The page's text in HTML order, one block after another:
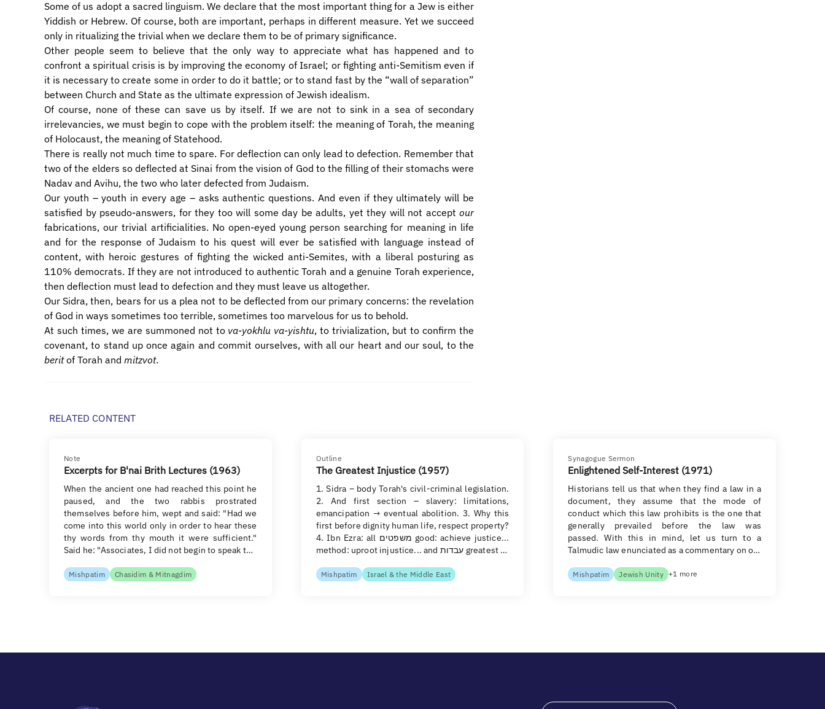
Some of us adopt a sacred linguism. We declare that the most important thing for a Jew is either
Yiddish or Hebrew. Of course, both are important, perhaps in different measure. Yet we succeed
only in ritualizing the trivial when we declare them to be of primary significance.
Other people seem to believe that the only way to appreciate what has happened and to
confront a spiritual crisis is by improving the economy of Israel; or fighting anti-Semitism even if
it is necessary to create some in order to do it battle; or to stand fast by the “wall of separation”
between Church and State as the ultimate expression of Jewish idealism.
Of course, none of these can save us by itself. If we are not to sink in a sea of secondary
irrelevancies, we must begin to cope with the problem itself: the meaning of Torah, the meaning
of Holocaust, the meaning of Statehood.
There is really not much time to spare. For deflection can only lead to defection. Remember that
two of the elders so deflected at Sinai from the vision of God to the filling of their stomachs were
Nadav and Avihu, the two who later defected from Judaism.
Our youth – youth in every age – asks authentic questions. And even if they ultimately will be
satisfied by pseudo-answers, for they too will some day be adults, yet they will not accept our
fabrications, our trivial artificialities. No open-eyed young person searching for meaning in life
and for the response of Judaism to his quest will ever be satisfied with language instead of
content, with heroic gestures of fighting the wicked anti-Semites, with a liberal posturing as
110% democrats. If they are not introduced to authentic Torah and a genuine Torah experience,
then deflection must lead to defection and they must leave us altogether.
Our Sidra, then, bears for us a plea not to be deflected from our primary concerns: the revelation
of God in ways sometimes too terrible, sometimes too marvelous for us to behold.
At such times, we are summoned not to va-yokhlu va-yishtu, to trivialization, but to confirm the
covenant, to stand up once again and commit ourselves, with all our heart and our soul, to the
beritof Torah and mitzvot.
RELATED CONTENT
Note
Excerpts for B'nai Brith Lectures (1963)
When the ancient one had reached this point he
paused, and the two rabbis prostrated
themselves before him, wept and said: "Had we
come into this world only in order to hear these
thy words from thy mouth it were sufficient."
Said he: "Associates, I did not begin to speak t…
Mishpatim Chasidim & Mitnagdim
Outline
The Greatest Injustice (1957)
1. Sidra – body Torah's civil-criminal legislation.
2. And first section – slavery: limitations,
emancipation → eventual abolition. 3. Why this
first before dignity human life, respect property?
4. Ibn Ezra: all משפטים good: achieve justice...
method: uproot injustice... and עבדות greatest …
Mishpatim Israel & the Middle East
Synagogue Sermon
Enlightened Self-Interest (1971)
Historians tell us that when they find a law in a
document, they assume that the mode of
conduct which this law prohibits is the one that
generally prevailed before the law was
passed. With this in mind, let us turn to a
Talmudic law enunciated as a commentary on o…
Mishpatim Jewish Unity +1 more